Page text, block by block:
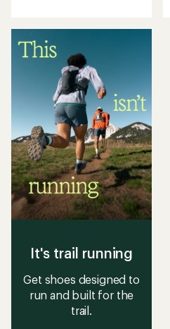
It's trail running
Get shoes designed to
run and built for the
trail.